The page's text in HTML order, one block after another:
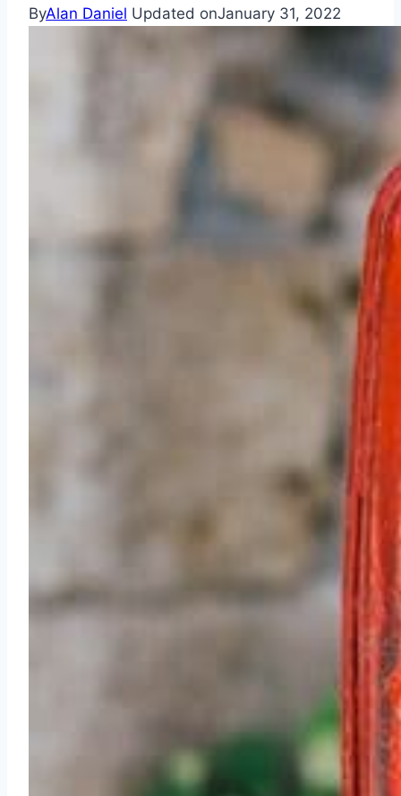
ByAlan Daniel Updated onJanuary 31, 2022